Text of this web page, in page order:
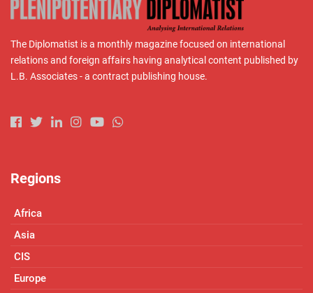
The Diplomatist is a monthly magazine focused on international
relations and foreign affairs having analytical content published by
L.B. Associates - a contract publishing house.
Regions
Africa
Asia
CIS
Europe